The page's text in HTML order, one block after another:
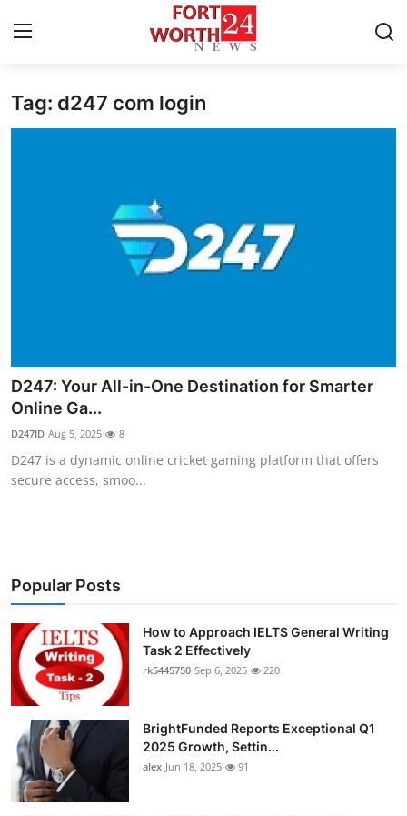
Home
Health
Submit Press Release
Guest Posting
Business
Finance
Tech
Real Estate
General
Tag: d247 com login
D247: Your All-in-One Destination for Smarter
Online Ga...
D247ID Aug 5, 2025 8
D247 is a dynamic online cricket gaming platform that offers
secure access, smoo...
Popular Posts
How to Approach IELTS General Writing
Task 2 Effectively
rk5445750 Sep 6, 2025 220
BrightFunded Reports Exceptional Q1
2025 Growth, Settin...
alex Jun 18, 2025 91